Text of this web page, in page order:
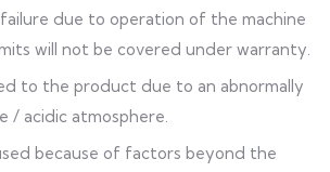
failure due to operation of the machine
will not be covered under warranty.
to the product due to an abnormally
/ acidic atmosphere.
because of factors beyond the